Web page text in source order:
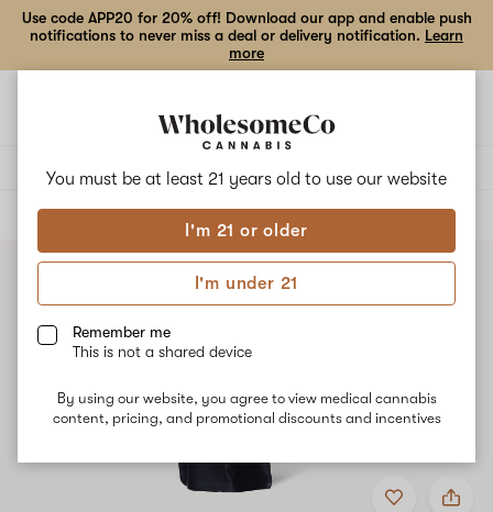
You must be at least 21 years old to use our website
I'm 21 or older
I'm under 21
Remember me
This is not a shared device
By using our website, you agree to view medical cannabis
content, pricing, and promotional discounts and incentives
Use code APP20 for 20% off! Download our app and enable push
notifications to never miss a deal or delivery notification. Learn
more
ALL
Add
to
Share
High